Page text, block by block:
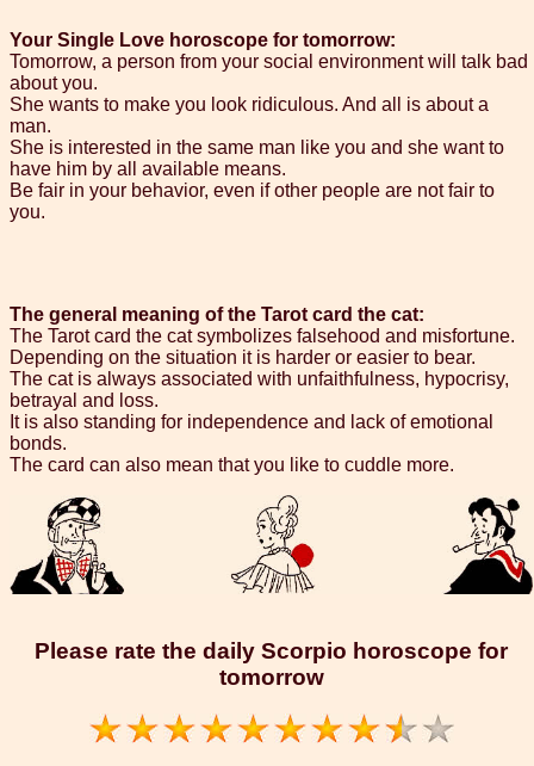
Your Single Love horoscope for tomorrow:
Tomorrow, a person from your social environment will talk bad
about you.
She wants to make you look ridiculous. And all is about a
man.
She is interested in the same man like you and she want to
have him by all available means.
Be fair in your behavior, even if other people are not fair to
you.
The general meaning of the Tarot card the cat:
The Tarot card the cat symbolizes falsehood and misfortune.
Depending on the situation it is harder or easier to bear.
The cat is always associated with unfaithfulness, hypocrisy,
betrayal and loss.
It is also standing for independence and lack of emotional
bonds.
The card can also mean that you like to cuddle more.
Please rate the daily Scorpio horoscope for
tomorrow